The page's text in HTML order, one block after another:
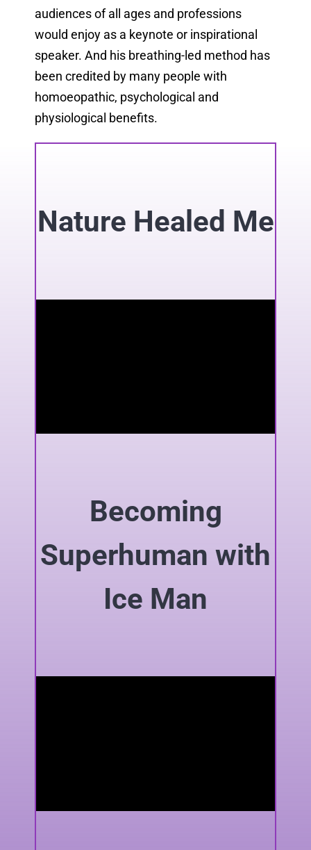
audiences of all ages and professions
would enjoy as a keynote or inspirational
speaker. And his breathing-led method has
been credited by many people with
homoeopathic, psychological and
physiological benefits.
Nature Healed Me
Becoming
Superhuman with
Ice Man